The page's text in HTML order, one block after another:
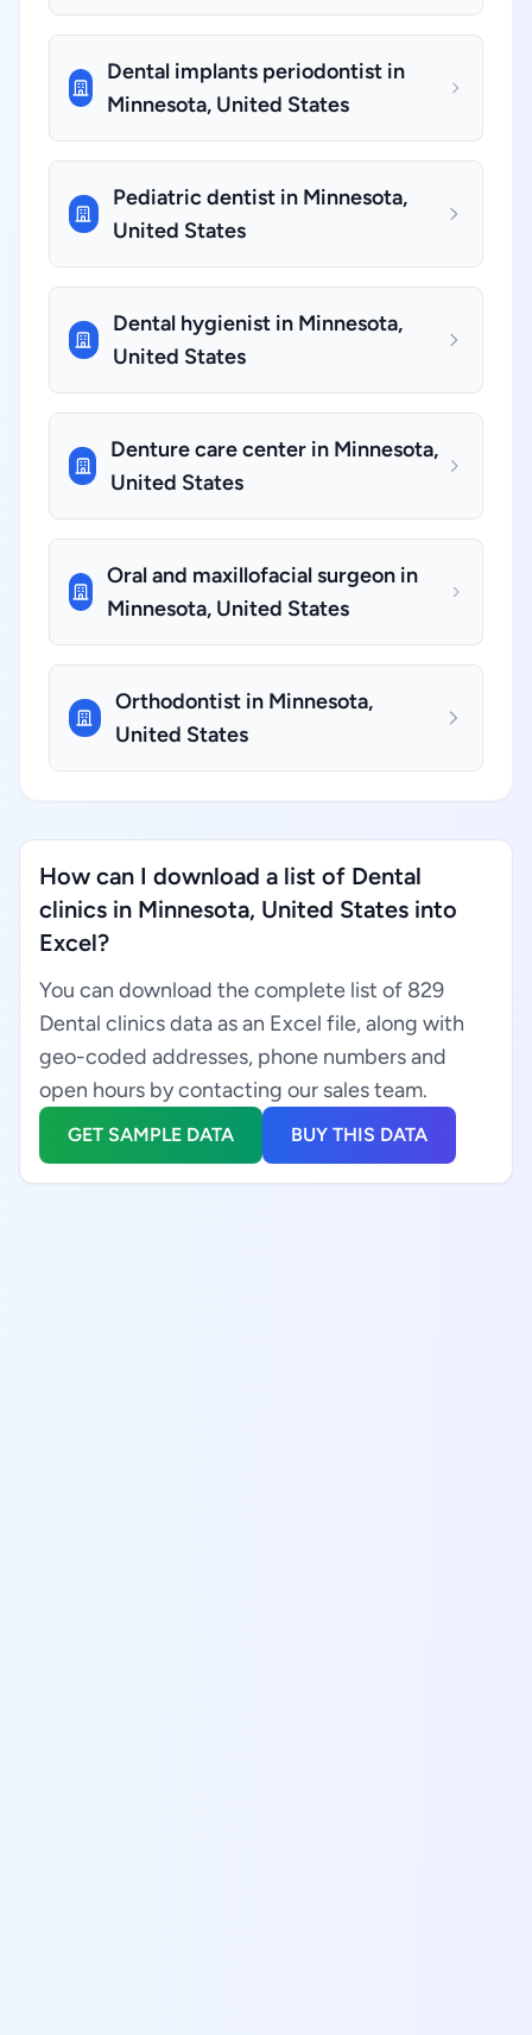
Dental implants periodontist in
Minnesota, United States
Pediatric dentist in Minnesota,
United States
Dental hygienist in Minnesota,
United States
Denture care center in Minnesota,
United States
Oral and maxillofacial surgeon in
Minnesota, United States
Orthodontist in Minnesota,
United States
How can I download a list of Dental
clinics in Minnesota, United States into
Excel?
You can download the complete list of 829
Dental clinics data as an Excel file, along with
geo-coded addresses, phone numbers and
open hours by contacting our sales team.
GET SAMPLE DATA BUY THIS DATA